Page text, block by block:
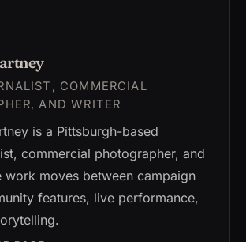
COMMERCIAL
AND WRITER
is a Pittsburgh-based
commercial photographer, and
work moves between campaign
features, live performance,